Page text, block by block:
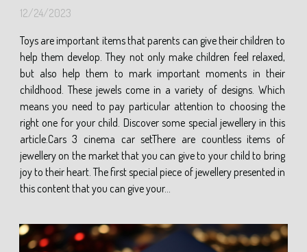
12/24/2023
Toys are important items that parents can give their children to
help them develop. They not only make children feel relaxed,
but also help them to mark important moments in their
childhood. These jewels come in a variety of designs. Which
means you need to pay particular attention to choosing the
right one for your child. Discover some special jewellery in this
article.Cars 3 cinema car setThere are countless items of
jewellery on the market that you can give to your child to bring
joy to their heart. The first special piece of jewellery presented in
this content that you can give your...